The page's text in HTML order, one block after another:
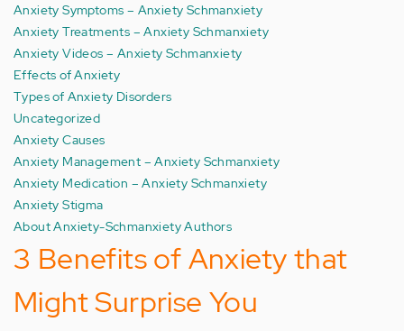
Anxiety Symptoms – Anxiety Schmanxiety
Anxiety Treatments – Anxiety Schmanxiety
Anxiety Videos – Anxiety Schmanxiety
Effects of Anxiety
Types of Anxiety Disorders
Uncategorized
Anxiety Causes
Anxiety Management – Anxiety Schmanxiety
Anxiety Medication – Anxiety Schmanxiety
Anxiety Stigma
About Anxiety-Schmanxiety Authors
3 Benefits of Anxiety that
Might Surprise You